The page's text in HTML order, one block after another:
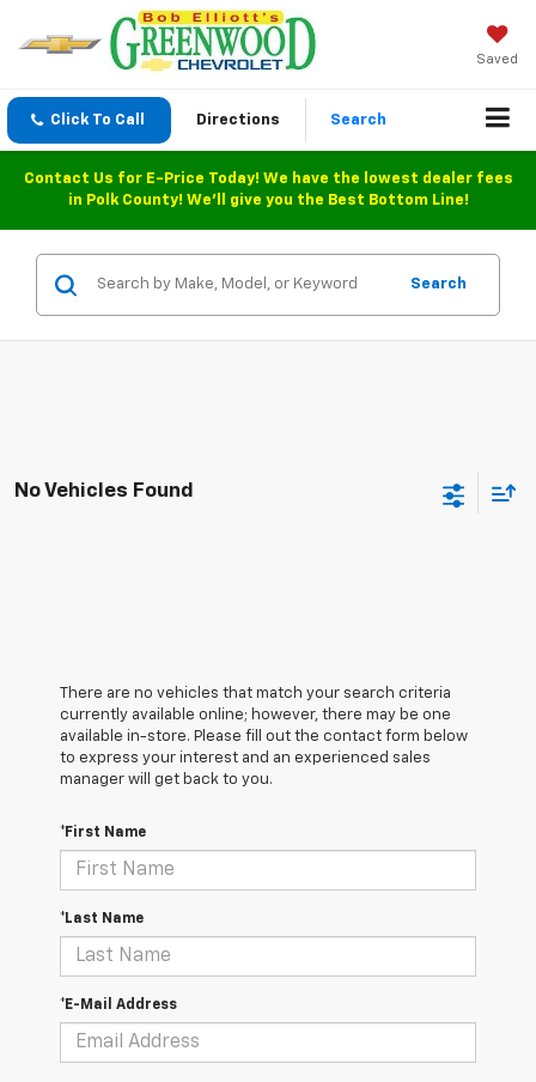
Saved
Click To Call Directions Search
Contact Us for E-Price Today! We have the lowest dealer fees
in Polk County! We'll give you the Best Bottom Line!
Search
No Vehicles Found
There are no vehicles that match your search criteria
currently available online; however, there may be one
available in-store. Please fill out the contact form below
to express your interest and an experienced sales
manager will get back to you.
*First Name
*Last Name
*E-Mail Address